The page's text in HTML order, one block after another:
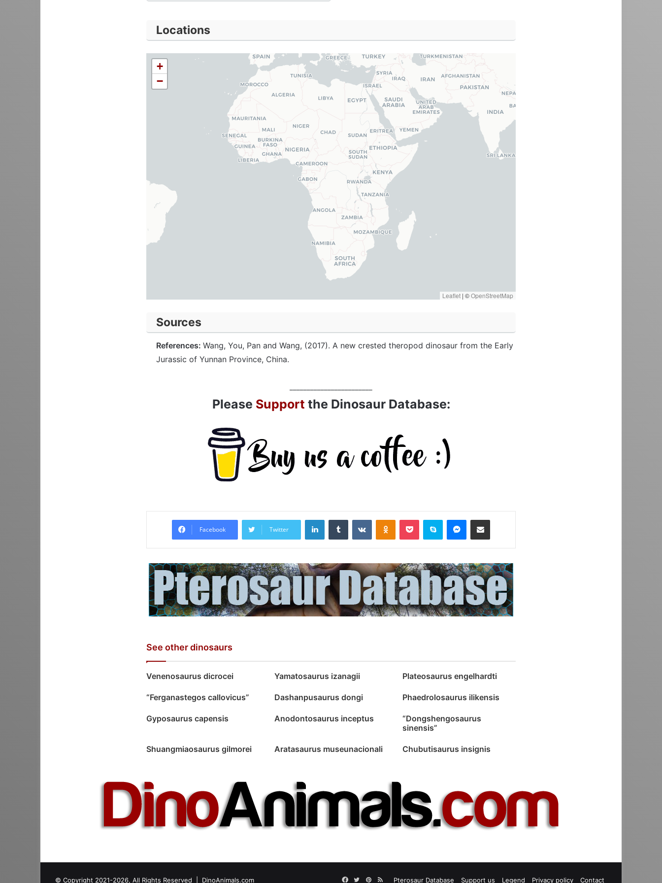
Locations
+
−
Leaflet | ©OpenStreetMap
Sources
References: Wang, You, Pan and Wang, (2017). A new crested theropod dinosaur from the Early
Jurassic of Yunnan Province, China.
Please Support the Dinosaur Database:
Facebook Twitter
LinkedInTumblr VKontakteOdnoklassniki
Pocket Skype Messenger
Share via Email
See other dinosaurs
Venenosaurus dicrocei Yamatosaurus izanagii Plateosaurus engelhardti
“Ferganastegos callovicus” Dashanpusaurus dongi Phaedrolosaurus ilikensis
Gyposaurus capensis Anodontosaurus inceptus
“Dongshengosaurus
sinensis”
Shuangmiaosaurus gilmorei Aratasaurus museunacionali Chubutisaurus insignis
© Copyright 2021-2026, All Rights Reserved | DinoAnimals.com Pterosaur Database Support us Legend Privacy policy Contact
Facebook
TwitterPinterest
RSS